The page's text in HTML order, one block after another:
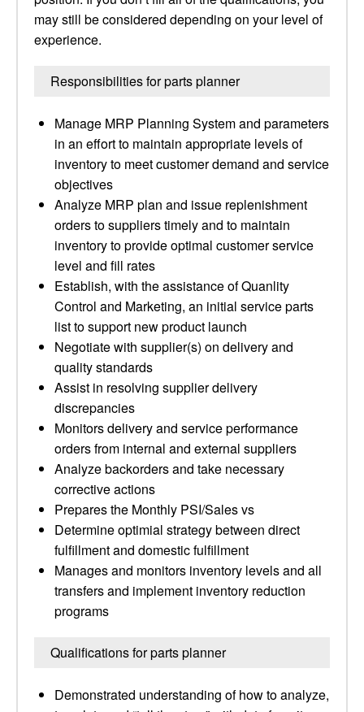
may still be considered depending on your level of
experience.
Responsibilities for parts planner
Manage MRP Planning System and parameters
in an effort to maintain appropriate levels of
inventory to meet customer demand and service
objectives
Analyze MRP plan and issue replenishment
orders to suppliers timely and to maintain
inventory to provide optimal customer service
level and fill rates
Establish, with the assistance of Quanlity
Control and Marketing, an initial service parts
list to support new product launch
Negotiate with supplier(s) on delivery and
quality standards
Assist in resolving supplier delivery
discrepancies
Monitors delivery and service performance
orders from internal and external suppliers
Analyze backorders and take necessary
corrective actions
Prepares the Monthly PSI/Sales vs
Determine optimial strategy between direct
fulfillment and domestic fulfillment
Manages and monitors inventory levels and all
transfers and implement inventory reduction
programs
Qualifications for parts planner
Demonstrated understanding of how to analyze,